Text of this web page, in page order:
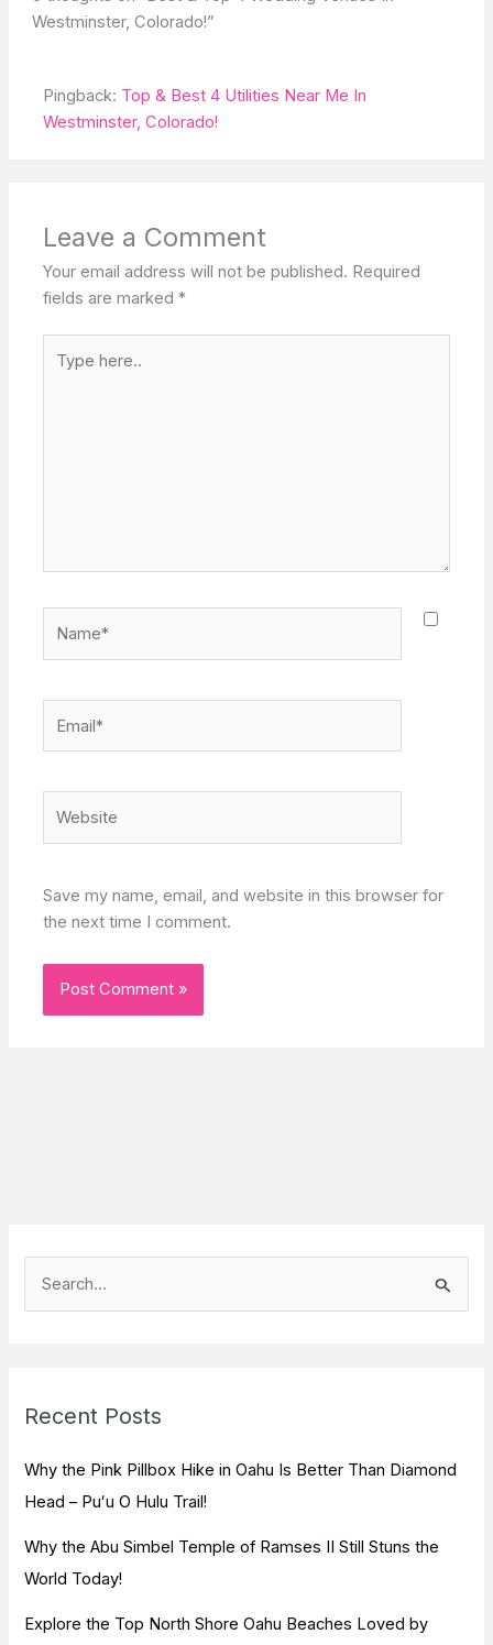
Westminster, Colorado!”
Pingback: Top & Best 4 Utilities Near Me In
Westminster, Colorado!
Leave a Comment
Your email address will not be published. Required
fields are marked*
here..
Save my name, email, and website in this browser for
the next time I comment.
h
f
o
:
Recent Posts
Why the Pink Pillbox Hike in Oahu Is Better Than Diamond
Head – Puʻu O Hulu Trail!
Why the Abu Simbel Temple of Ramses II Still Stuns the
World Today!
Explore the Top North Shore Oahu Beaches Loved by